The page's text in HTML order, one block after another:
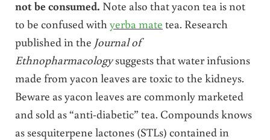
not be consumed. Note also that yacon tea is not
to be confused with yerba mate tea. Research
published in the Journal of
Ethnopharmacologysuggests that water infusions
made from yacon leaves are toxic to the kidneys.
Beware as yacon leaves are commonly marketed
and sold as “anti-diabetic” tea. Compounds knows
as sesquiterpene lactones (STLs) contained in